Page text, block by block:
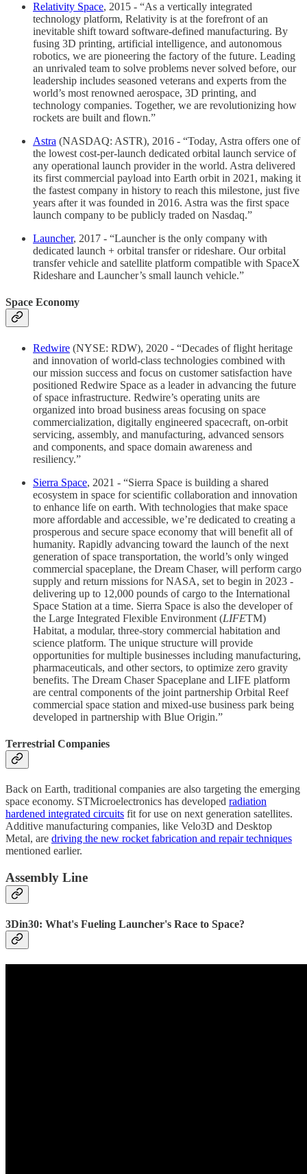
Relativity Space, 2015 - “As a vertically integrated
technology platform, Relativity is at the forefront of an
inevitable shift toward software-defined manufacturing. By
fusing 3D printing, artificial intelligence, and autonomous
robotics, we are pioneering the factory of the future. Leading
an unrivaled team to solve problems never solved before, our
leadership includes seasoned veterans and experts from the
world’s most renowned aerospace, 3D printing, and
technology companies. Together, we are revolutionizing how
rockets are built and flown.”
Astra (NASDAQ: ASTR), 2016 - “Today, Astra offers one of
the lowest cost-per-launch dedicated orbital launch service of
any operational launch provider in the world. Astra delivered
its first commercial payload into Earth orbit in 2021, making it
the fastest company in history to reach this milestone, just five
years after it was founded in 2016. Astra was the first space
launch company to be publicly traded on Nasdaq.”
Launcher, 2017 - “Launcher is the only company with
dedicated launch + orbital transfer or rideshare. Our orbital
transfer vehicle and satellite platform compatible with SpaceX
Rideshare and Launcher’s small launch vehicle.”
Space Economy
Redwire (NYSE: RDW), 2020 - “Decades of flight heritage
and innovation of world-class technologies combined with
our mission success and focus on customer satisfaction have
positioned Redwire Space as a leader in advancing the future
of space infrastructure. Redwire’s operating units are
organized into broad business areas focusing on space
commercialization, digitally engineered spacecraft, on-orbit
servicing, assembly, and manufacturing, advanced sensors
and components, and space domain awareness and
resiliency.”
Sierra Space, 2021 - “Sierra Space is building a shared
ecosystem in space for scientific collaboration and innovation
to enhance life on earth. With technologies that make space
more affordable and accessible, we’re dedicated to creating a
prosperous and secure space economy that will benefit all of
humanity. Rapidly advancing toward the launch of the next
generation of space transportation, the world’s only winged
commercial spaceplane, the Dream Chaser, will perform cargo
supply and return missions for NASA, set to begin in 2023 -
delivering up to 12,000 pounds of cargo to the International
Space Station at a time. Sierra Space is also the developer of
the Large Integrated Flexible Environment (LIFETM)
Habitat, a modular, three-story commercial habitation and
science platform. The unique structure will provide
opportunities for multiple businesses including manufacturing,
pharmaceuticals, and other sectors, to optimize zero gravity
benefits. The Dream Chaser Spaceplane and LIFE platform
are central components of the joint partnership Orbital Reef
commercial space station and mixed-use business park being
developed in partnership with Blue Origin.”
Terrestrial Companies
Back on Earth, traditional companies are also targeting the emerging
space economy. STMicroelectronics has developed radiation
hardened integrated circuits fit for use on next generation satellites.
Additive manufacturing companies, like Velo3D and Desktop
Metal, are driving the new rocket fabrication and repair techniques
mentioned earlier.
Assembly Line
3Din30: What's Fueling Launcher's Race to Space?